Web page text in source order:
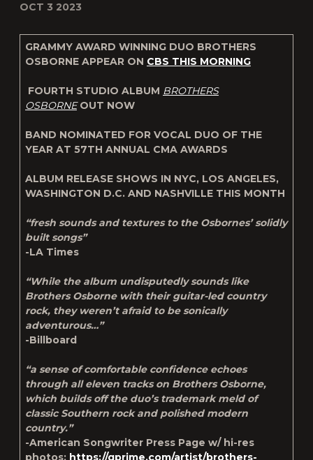
OCT 3 2023
GRAMMY AWARD WINNING DUO BROTHERS
OSBORNE APPEAR ON CBS THIS MORNING
FOURTH STUDIO ALBUM BROTHERS
OSBORNEOUT NOW
BAND NOMINATED FOR VOCAL DUO OF THE
YEAR AT 57TH ANNUAL CMA AWARDS
ALBUM RELEASE SHOWS IN NYC, LOS ANGELES,
WASHINGTON D.C. AND NASHVILLE THIS MONTH
“fresh sounds and textures to the Osbornes’ solidly
built songs”
-LA Times
“While the album undisputedly sounds like
Brothers Osborne with their guitar-led country
rock, they weren’t afraid to be sonically
adventurous…”
-Billboard
“a sense of comfortable confidence echoes
through all eleven tracks on Brothers Osborne,
which builds off the duo’s trademark meld of
classic Southern rock and polished modern
country.”
-American Songwriter Press Page w/ hi-res
photos: https://qprime.com/artist/brothers-